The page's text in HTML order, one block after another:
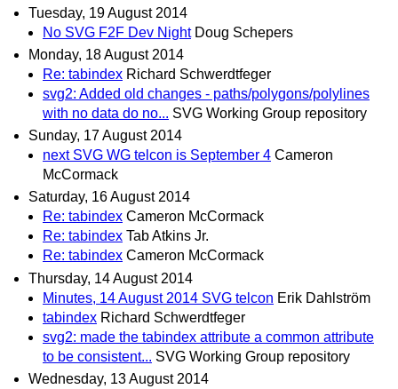
Tuesday, 19 August 2014
No SVG F2F Dev Night Doug Schepers
Monday, 18 August 2014
Re: tabindex Richard Schwerdtfeger
svg2: Added old changes - paths/polygons/polylines
with no data do no... SVG Working Group repository
Sunday, 17 August 2014
next SVG WG telcon is September 4 Cameron
McCormack
Saturday, 16 August 2014
Re: tabindex Cameron McCormack
Re: tabindex Tab Atkins Jr.
Re: tabindex Cameron McCormack
Thursday, 14 August 2014
Minutes, 14 August 2014 SVG telcon Erik Dahlström
tabindex Richard Schwerdtfeger
svg2: made the tabindex attribute a common attribute
to be consistent... SVG Working Group repository
Wednesday, 13 August 2014